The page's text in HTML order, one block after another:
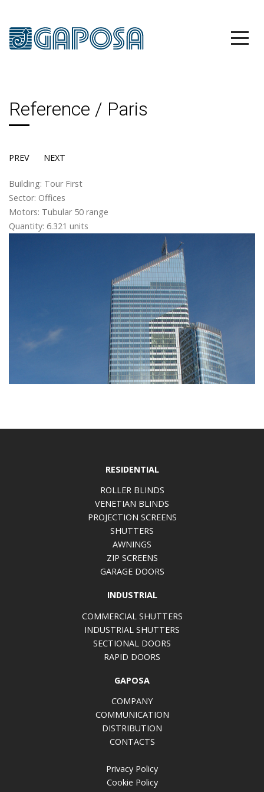
Reference / Paris
PREV NEXT
Building: Tour First
Sector: Offices
Motors: Tubular 50 range
Quantity: 6.321 units
RESIDENTIAL
ROLLER BLINDS
VENETIAN BLINDS
PROJECTION SCREENS
SHUTTERS
AWNINGS
ZIP SCREENS
GARAGE DOORS
INDUSTRIAL
COMMERCIAL SHUTTERS
INDUSTRIAL SHUTTERS
SECTIONAL DOORS
RAPID DOORS
GAPOSA
COMPANY
COMMUNICATION
DISTRIBUTION
CONTACTS
Privacy Policy
Cookie Policy